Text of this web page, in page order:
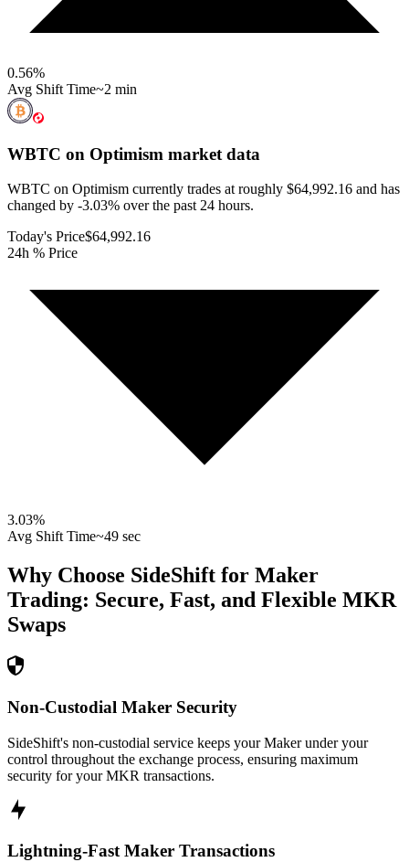
0.56%
Avg Shift Time~2 min
WBTC on Optimism market data
WBTC on Optimism currently trades at roughly $64,992.16 and has
changed by -3.03% over the past 24 hours.
Today's Price$64,992.16
24h % Price
3.03%
Avg Shift Time~49 sec
Why Choose SideShift for Maker
Trading: Secure, Fast, and Flexible MKR
Swaps
Non-Custodial Maker Security
SideShift's non-custodial service keeps your Maker under your
control throughout the exchange process, ensuring maximum
security for your MKR transactions.
Lightning-Fast Maker Transactions